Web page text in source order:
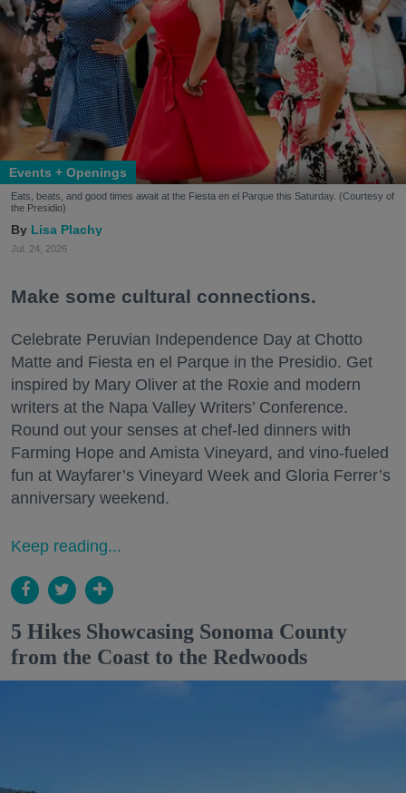
Events + Openings
Eats, beats, and good times await at the Fiesta en el Parque this Saturday. (Courtesy of
the Presidio)
Lisa Plachy
Jul. 24, 2026
Make some cultural connections.
Celebrate Peruvian Independence Day at Chotto
Matte and Fiesta en el Parque in the Presidio. Get
inspired by Mary Oliver at the Roxie and modern
writers at the Napa Valley Writers’ Conference.
Round out your senses at chef-led dinners with
Farming Hope and Amista Vineyard, and vino-fueled
fun at Wayfarer’s Vineyard Week and Gloria Ferrer’s
anniversary weekend.
Keep reading...
5 Hikes Showcasing Sonoma County
from the Coast to the Redwoods